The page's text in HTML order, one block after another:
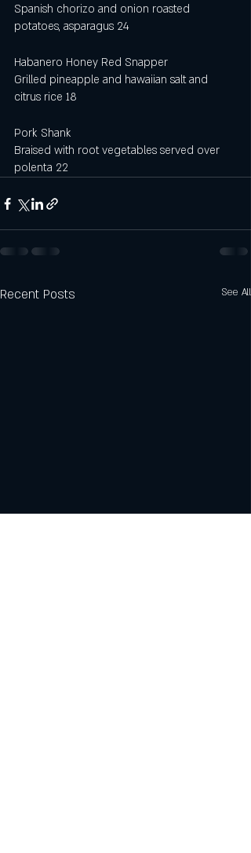
Spanish chorizo and onion roasted
potatoes, asparagus 24
Habanero Honey Red Snapper
Grilled pineapple and hawaiian salt and
citrus rice 18
Pork Shank
Braised with root vegetables served over
polenta 22
Recent Posts See All